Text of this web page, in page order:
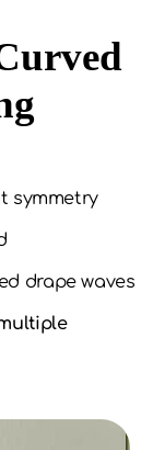
symmetry
drape waves